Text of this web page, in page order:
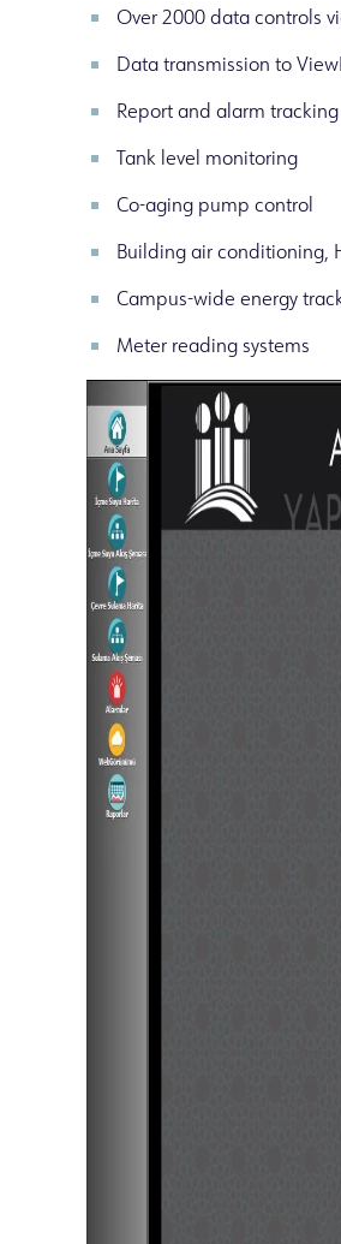
Over 2000 data controls
Data transmission to
Report and alarm
Tank level monitoring
Co-aging pump control
Building air conditioning,
Campus-wide energy
Meter reading systems